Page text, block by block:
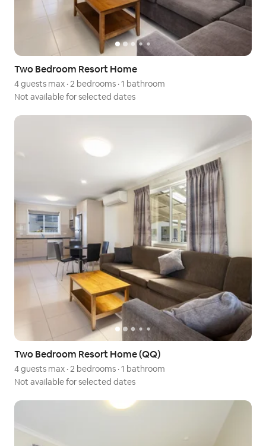
Two Bedroom Resort Home
4 guests max · 2 bedrooms ·1 bathroom
Not available for selected dates
Two Bedroom Resort Home (QQ)
4 guests max · 2 bedrooms ·1 bathroom
Not available for selected dates